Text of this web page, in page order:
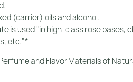
(carrier) oils and alcohol.
is used "in high-class rose bases,
etc."*
Perfume and Flavor Materials of